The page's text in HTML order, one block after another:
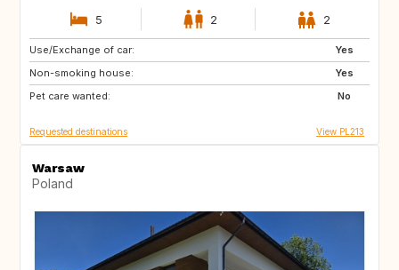
5 2 2
Use/Exchange of car:
Yes
Non-smoking house:
Yes
Pet care wanted:
No
IT
GR
PL
Requested destinations View PL213
Warsaw
Poland